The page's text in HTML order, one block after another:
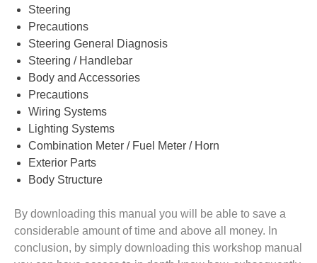
Steering
Precautions
Steering General Diagnosis
Steering / Handlebar
Body and Accessories
Precautions
Wiring Systems
Lighting Systems
Combination Meter / Fuel Meter / Horn
Exterior Parts
Body Structure
By downloading this manual you will be able to save a
considerable amount of time and above all money. In
conclusion, by simply downloading this workshop manual